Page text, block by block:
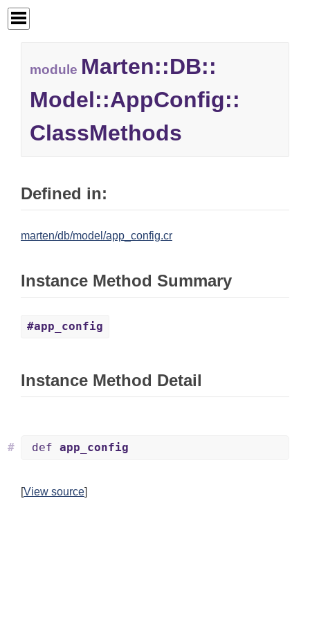
module Marten::DB::
Model::AppConfig::
ClassMethods
Defined in:
marten/db/model/app_config.cr
Instance Method Summary
#app_config
Instance Method Detail
def app_config
#
[View source]